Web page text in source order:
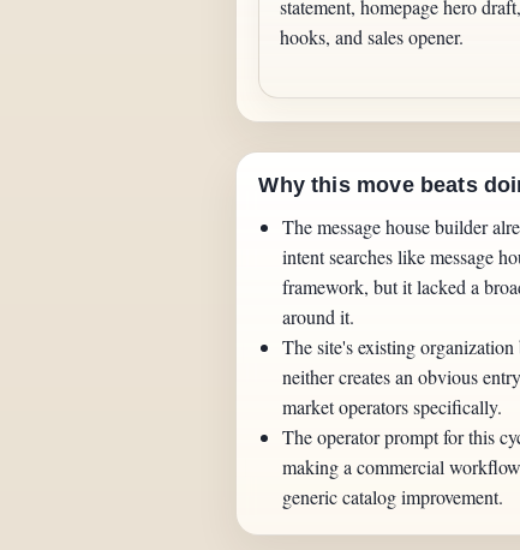
statement, homepage hero
hooks, and sales opener.
Why this move beats
The message house builder
intent searches like message
framework, but it lacked a
around it.
The site's existing
neither creates an obvious
market operators specifically.
The operator prompt for this
making a commercial
generic catalog improvement.